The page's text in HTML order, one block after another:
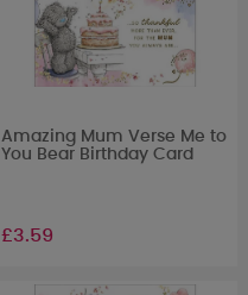
Amazing Mum Verse Me to
You Bear Birthday Card
£3.59